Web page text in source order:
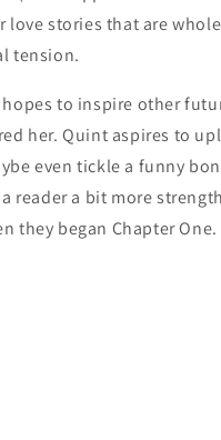
love stories that are
tension.
hopes to inspire other
her. Quint aspires to
even tickle a funny
reader a bit more
they began Chapter One.